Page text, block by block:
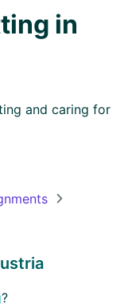
in
and caring for
?